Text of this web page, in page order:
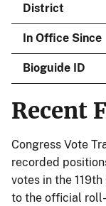
District
In Office Since
Bioguide ID
Recent
Congress Vote
recorded
votes in the
to the official